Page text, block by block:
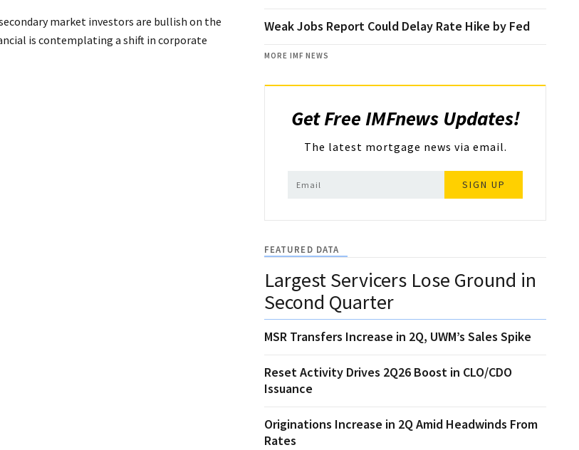
market investors are bullish on the
is contemplating a shift in corporate
Weak Jobs Report Could Delay Rate Hike by Fed
MORE IMF NEWS
Get Free IMFnews Updates!
The latest mortgage news via email.
SIGN UP
FEATURED DATA
Largest Servicers Lose Ground in
Second Quarter
MSR Transfers Increase in 2Q, UWM’s Sales Spike
Reset Activity Drives 2Q26 Boost in CLO/CDO
Issuance
Originations Increase in 2Q Amid Headwinds From
Rates